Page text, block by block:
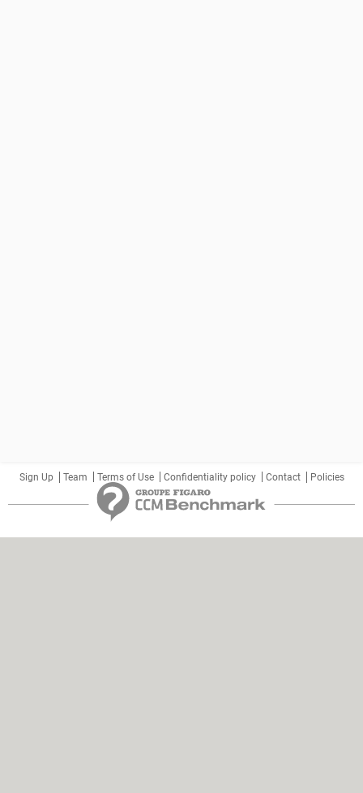
Sign Up Team Terms of Use Confidentiality policy Contact Policies